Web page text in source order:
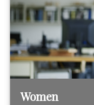
Women